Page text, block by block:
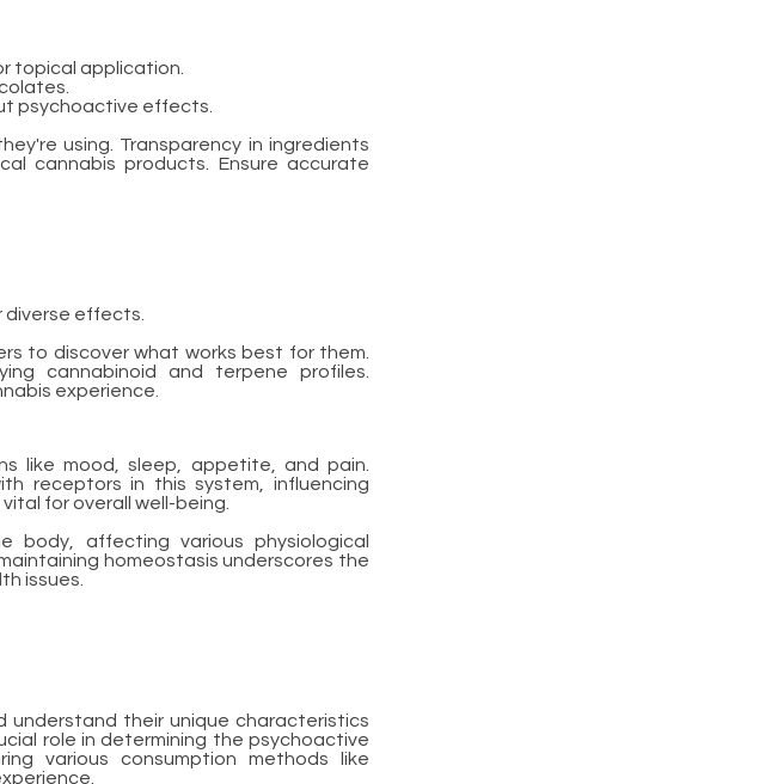
topical application.
psychoactive effects.
using. Transparency in ingredients
cannabis products. Ensure accurate
effects.
to discover what works best for them.
cannabinoid and terpene profiles.
experience.
like mood, sleep, appetite, and pain.
receptors in this system, influencing
for overall well-being.
body, affecting various physiological
homeostasis underscores the
issues.
understand their unique characteristics
role in determining the psychoactive
various consumption methods like